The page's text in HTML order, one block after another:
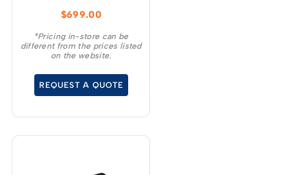
profile backpack
harness, offering
freedom of movement
$699.00
*Pricing in-store can be
different from the prices listed
on the website.
REQUEST A QUOTE